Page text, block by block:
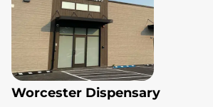
Worcester Dispensary